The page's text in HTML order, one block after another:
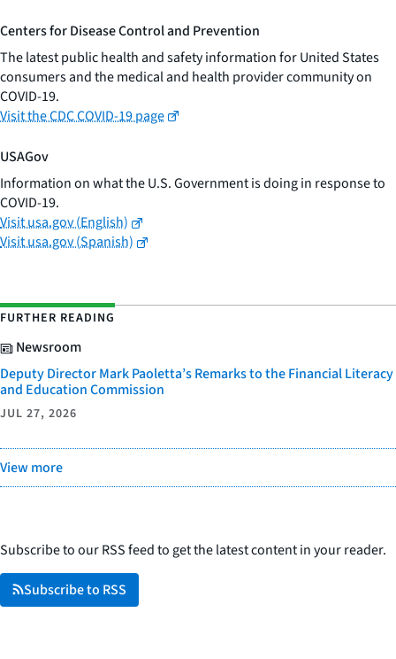
Centers for Disease Control and Prevention
The latest public health and safety information for United States
consumers and the medical and health provider community on
COVID-19.
Visit the CDC COVID-19 page
USAGov
Information on what the U.S. Government is doing in response to
COVID-19.
Visit usa.gov (English)
Visit usa.gov (Spanish)
FURTHER READING
Newsroom
Deputy Director Mark Paoletta’s Remarks to the Financial Literacy
and Education Commission
JUL 27, 2026
View more
Subscribe to our RSS feed to get the latest content in your reader.
Subscribe to RSS